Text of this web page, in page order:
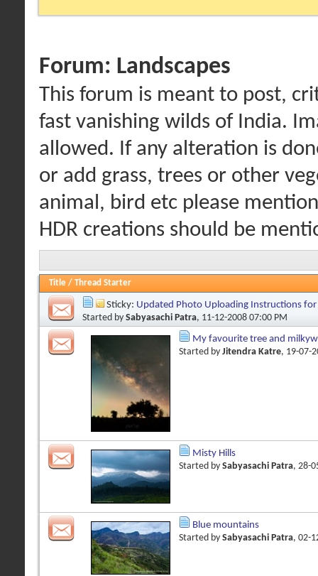
Forum: Landscapes
This forum is meant to post,
fast vanishing wilds of India.
allowed. If any alteration is
or add grass, trees or other
animal, bird etc please
HDR creations should be
Title / Thread Starter
Sticky: Updated Photo Uploading Instructions
Started by Sabyasachi Patra, 11-12-2008 07:00 PM
My favourite tree and
Started by Jitendra Katre, 19-07-
Misty Hills
Started by Sabyasachi Patra, 28-
Blue mountains
Started by Sabyasachi Patra, 02-